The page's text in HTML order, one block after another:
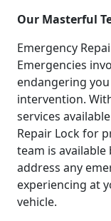
Our Masterful
Emergency
Emergencies
endangering
intervention.
services
Repair Lock for
team is
address any
experiencing at
vehicle.